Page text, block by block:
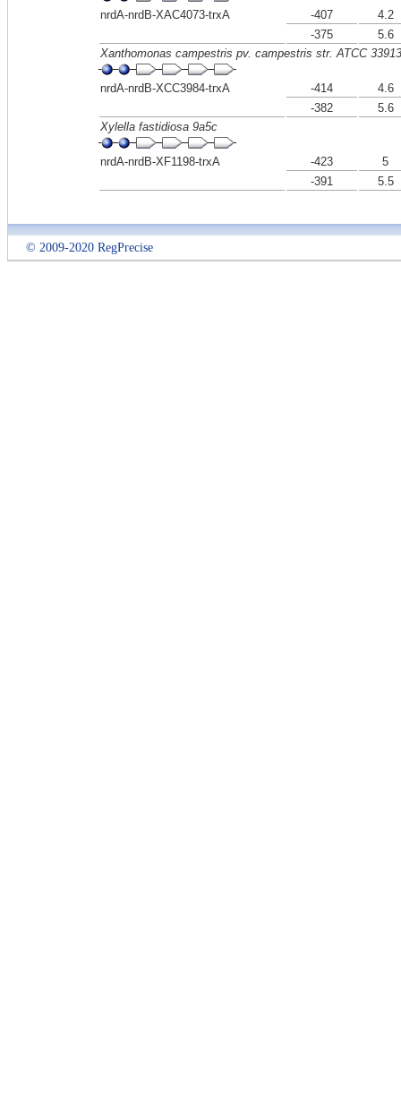
nrdA-nrdB-XAC4073-trxA -407
4.2
-375
5.6
Xanthomonas campestris pv. campestris str. ATCC 33913
nrdA-nrdB-XCC3984-trxA -414
4.6
-382
5.6
Xylella fastidiosa 9a5c
nrdA-nrdB-XF1198-trxA -423
5
-391
5.5
© 2009-2020 RegPrecise